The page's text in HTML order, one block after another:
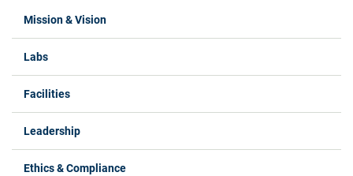
Labs Menus
Mission & Vision
Labs
Facilities
Leadership
Ethics & Compliance